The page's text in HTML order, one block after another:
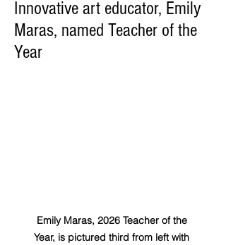
Innovative art educator, Emily
Maras, named Teacher of the
Year
Emily Maras, 2026 Teacher of the
Year, is pictured third from left with